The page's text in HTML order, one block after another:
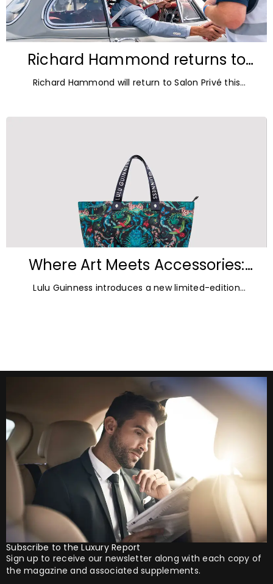
Richard Hammond returns to
Blenheim Palace for Salon Privé
Richard Hammond will return to Salon Privé this
Where Art Meets Accessories:
Inside the New Lulu Guinness &
Lulu Guinness introduces a new limited-edition
Subscribe to the Luxury Report
Sign up to receive our newsletter along with each copy of
the magazine and associated supplements.